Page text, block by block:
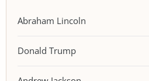
Abraham Lincoln
Donald Trump